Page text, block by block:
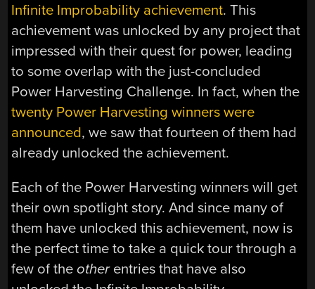
Infinite Improbability achievement. This
achievement was unlocked by any project that
impressed with their quest for power, leading
to some overlap with the just-concluded
Power Harvesting Challenge. In fact, when the
twenty Power Harvesting winners were
announced, we saw that fourteen of them had
already unlocked the achievement.
Each of the Power Harvesting winners will get
their own spotlight story. And since many of
them have unlocked this achievement, now is
the perfect time to take a quick tour through a
few of theotherentries that have also